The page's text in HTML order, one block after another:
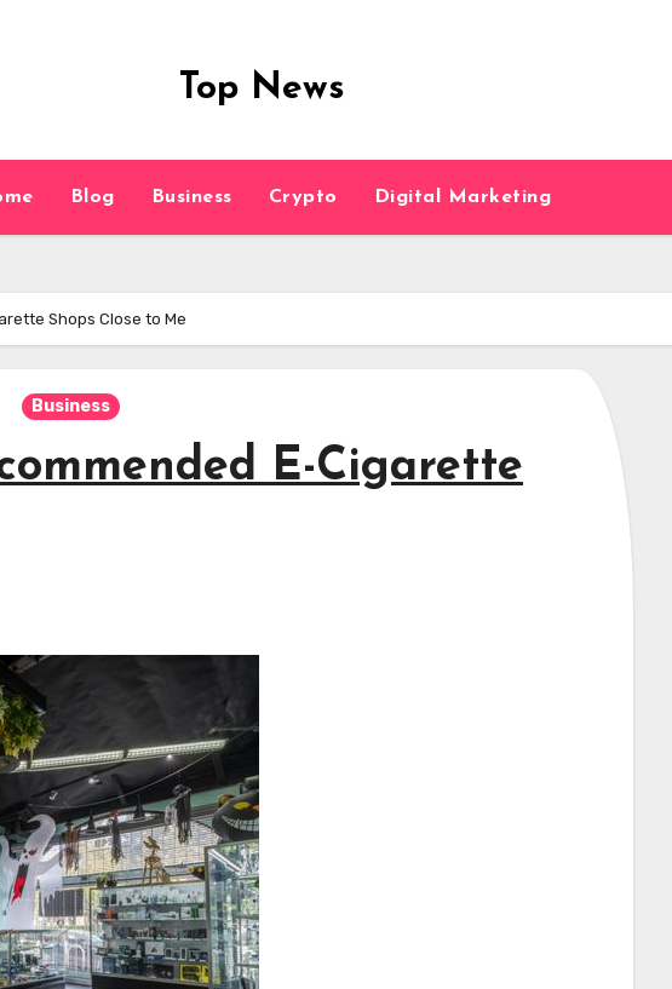
Top News
Blog Business Crypto Digital Marketing
Shops Close to Me
Business
E-Cigarette